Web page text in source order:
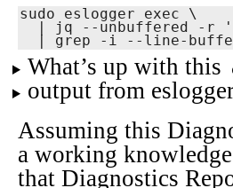
sudo eslogger exec \
What’s up with this
output from
Assuming this
a working
that Diagnostics